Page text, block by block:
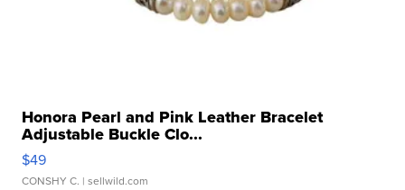
Honora Pearl and Pink Leather Bracelet
Adjustable Buckle Clo...
$49
CONSHY C. | sellwild.com